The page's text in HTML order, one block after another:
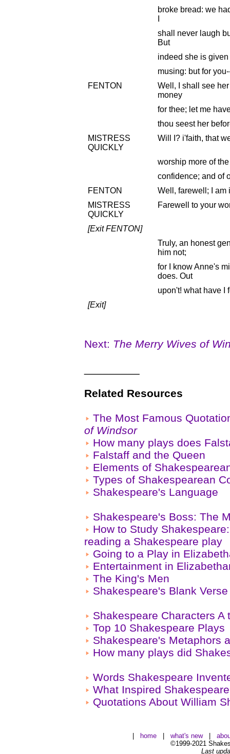
broke bread: we
shall never laugh
But
indeed she is
musing: but for
FENTON
Well, I shall see
money
for thee; let me
thou seest her
MISTRESS
QUICKLY
Will I? i'faith, that
worship more of
confidence; and of
FENTON
Well, farewell; I am
MISTRESS
QUICKLY
Farewell to your
[Exit FENTON]
Truly, an honest
him not;
for I know Anne's
does. Out
upon't! what have I
[Exit]
Next: The Merry Wives of
Related Resources
The Most Famous
of Windsor
How many plays does
Falstaff and the Queen
Elements of
Types of Shakespearean
Shakespeare's Language
Shakespeare's Boss: The
How to Study
reading a Shakespeare play
Going to a Play in
Entertainment in
The King's Men
Shakespeare's Blank Verse
Shakespeare Characters A
Top 10 Shakespeare Plays
Shakespeare's Metaphors
How many plays did
Words Shakespeare
What Inspired
Quotations About William
home| what's new|
©1999-2021
Last